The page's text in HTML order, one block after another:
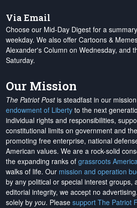
Via Email
Choose our Mid-Day Digest for a
weekday. We also offer Cartoons &
Alexander's Column on Wednesday, and
Saturday.
Our Mission
The Patriot Postis steadfast in our
endowment of Liberty to the next
individual rights and responsibilities,
constitutional limits on government and
promoting free enterprise, national
American values. We are a rock-solid
the expanding ranks of grassroots
walks of life. Our mission and operation
by any political or special interest groups,
editorial integrity, we accept no advertising
solely by you. Please support The Patriot